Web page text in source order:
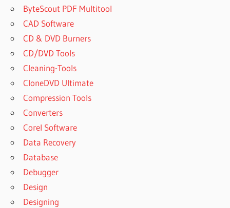
WINRAR
ALTERNATIVE
PLACE TO
DOWNLOAD
WINRAR
BEST
OF
WINRAR
BEST
WINRAR
BEST
ALTERNATIVE
BEST
WINRAR
ByteScout PDF Multitool
CAD Software
CD & DVD Burners
CD/DVD Tools
Cleaning-Tools
CloneDVD Ultimate
Compression Tools
Converters
Corel Software
Data Recovery
Database
Debugger
Design
Designing